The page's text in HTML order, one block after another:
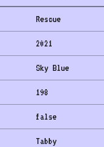
Rescue
2021
Sky Blue
198
false
Tabby